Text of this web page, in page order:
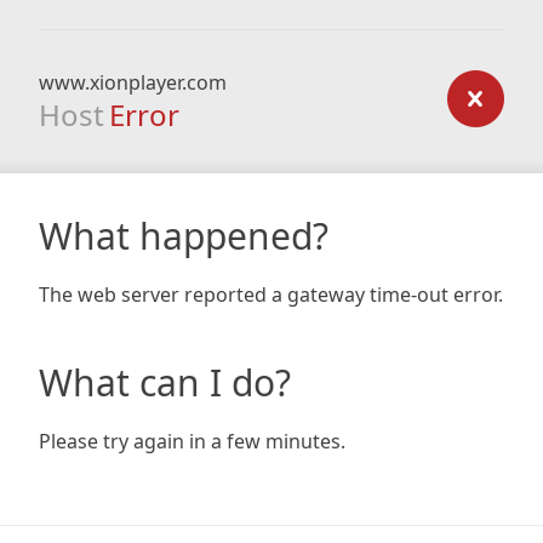
www.xionplayer.com
Host Error
What happened?
The web server reported a gateway time-out error.
What can I do?
Please try again in a few minutes.